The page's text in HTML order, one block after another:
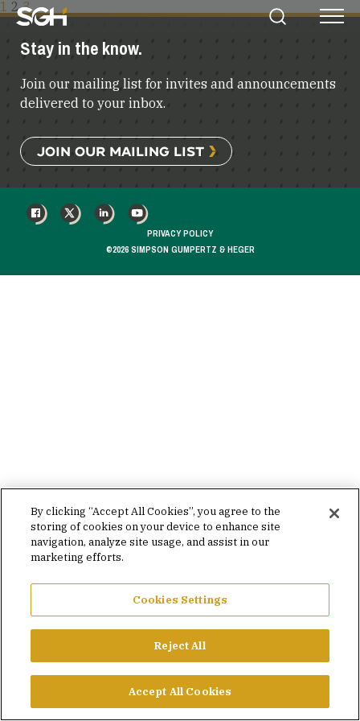
Simpson
Gumpertz
&
(SGH)
POSTS
PAGINATION
1 2 3
Stay in the know.
Join our mailing list for invites and announcements
delivered to your inbox.
JOIN OUR MAILING LIST
©2026 SIMPSON GUMPERTZ & HEGER
PRIVACY POLICY
YOUTUBE
By clicking “Accept All Cookies”, you agree to the
storing of cookies on your device to enhance site
navigation, analyze site usage, and assist in our
marketing efforts.
Cookies Settings
Reject All
Accept All Cookies